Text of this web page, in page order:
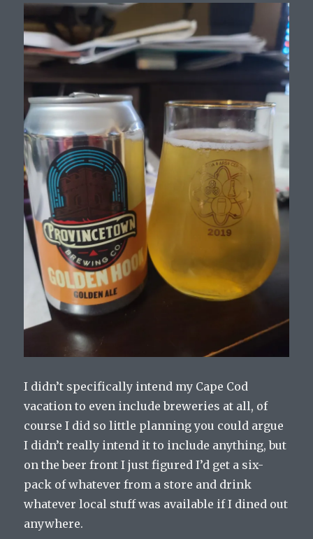
I didn’t specifically intend my Cape Cod
vacation to even include breweries at all, of
course I did so little planning you could argue
I didn’t really intend it to include anything, but
on the beer front I just figured I’d get a six-
pack of whatever from a store and drink
whatever local stuff was available if I dined out
anywhere.